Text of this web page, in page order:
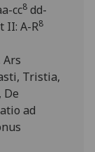
cc8 dd-
II: A-R8
Tristia,
De
ad